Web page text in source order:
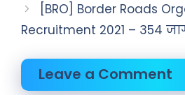
[BRO] Border Roads
Recruitment 2021 – 354
Leave a Comment